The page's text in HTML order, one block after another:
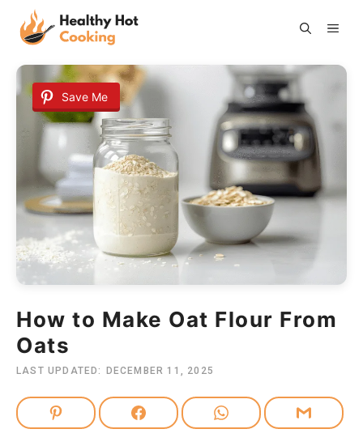
Save Me
How to Make Oat Flour From
Oats
LAST UPDATED: DECEMBER 11, 2025